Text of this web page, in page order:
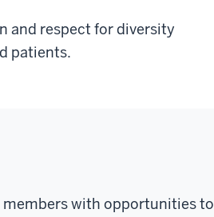
and respect for diversity
patients.
with opportunities to